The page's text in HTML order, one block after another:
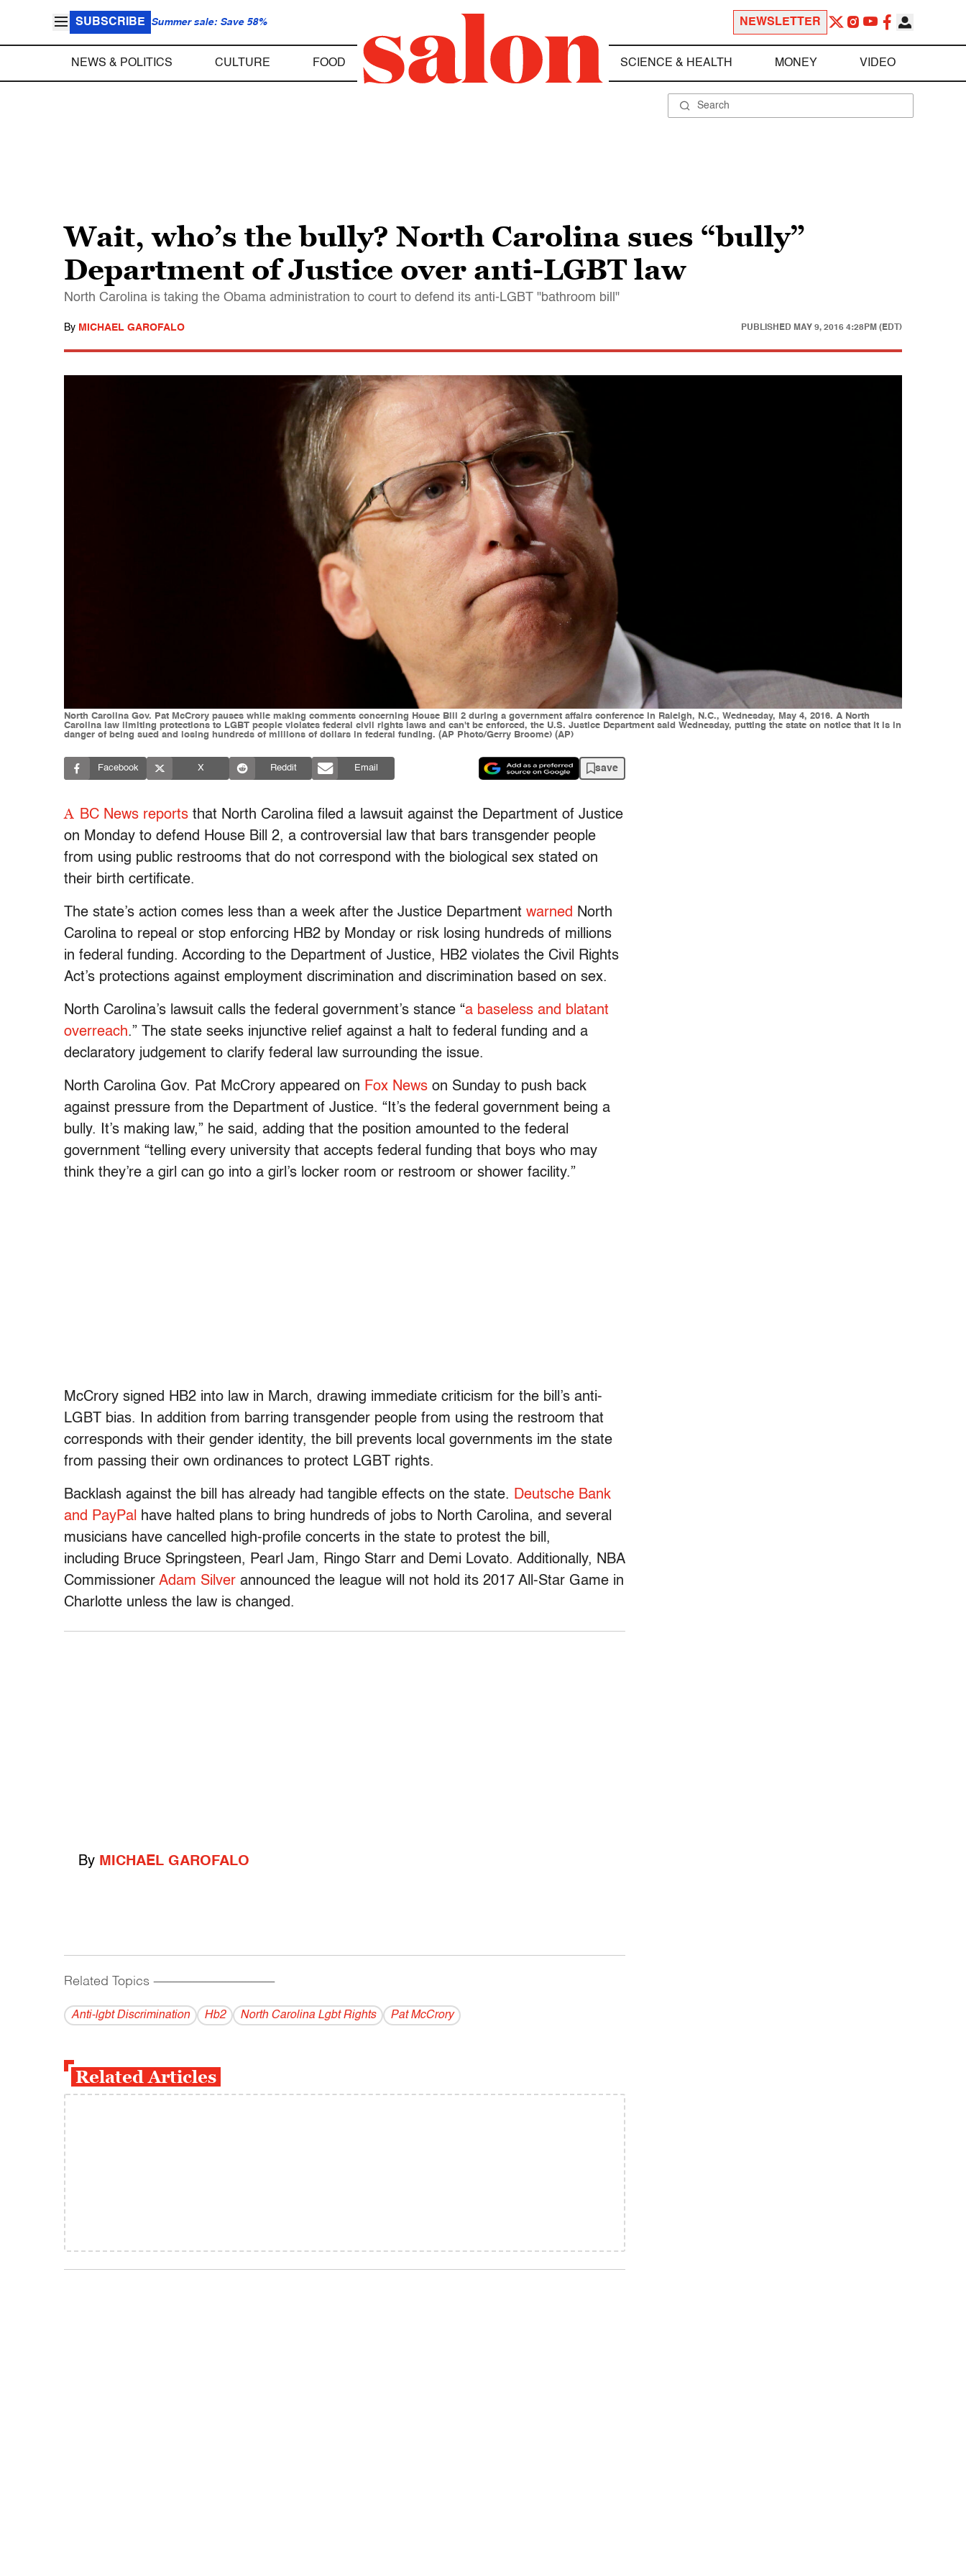
SUBSCRIBE Summer sale: Save 58% NEWSLETTER
NEWS & POLITICS CULTURE FOOD SCIENCE & HEALTH MONEY VIDEO
Wait, who’s the bully? North Carolina sues “bully”
Department of Justice over anti-LGBT law
North Carolina is taking the Obama administration to court to defend its anti-LGBT "bathroom bill"
By MICHAEL GAROFALO PUBLISHED MAY 9, 2016 4:28PM (EDT)
North Carolina Gov. Pat McCrory pauses while making comments concerning House Bill 2 during a government affairs conference in Raleigh, N.C., Wednesday, May 4, 2016. A North
Carolina law limiting protections to LGBT people violates federal civil rights laws and can't be enforced, the U.S. Justice Department said Wednesday, putting the state on notice that it is in
danger of being sued and losing hundreds of millions of dollars in federal funding. (AP Photo/Gerry Broome) (AP)
Facebook X Reddit Email save
A BC News reports that North Carolina filed a lawsuit against the Department of Justice
on Monday to defend House Bill 2, a controversial law that bars transgender people
from using public restrooms that do not correspond with the biological sex stated on
their birth certificate.
The state’s action comes less than a week after the Justice Department warned North
Carolina to repeal or stop enforcing HB2 by Monday or risk losing hundreds of millions
in federal funding. According to the Department of Justice, HB2 violates the Civil Rights
Act’s protections against employment discrimination and discrimination based on sex.
North Carolina’s lawsuit calls the federal government’s stance “a baseless and blatant
overreach.” The state seeks injunctive relief against a halt to federal funding and a
declaratory judgement to clarify federal law surrounding the issue.
North Carolina Gov. Pat McCrory appeared on Fox News on Sunday to push back
against pressure from the Department of Justice. “It’s the federal government being a
bully. It’s making law,” he said, adding that the position amounted to the federal
government “telling every university that accepts federal funding that boys who may
think they’re a girl can go into a girl’s locker room or restroom or shower facility.”
McCrory signed HB2 into law in March, drawing immediate criticism for the bill’s anti-
LGBT bias. In addition from barring transgender people from using the restroom that
corresponds with their gender identity, the bill prevents local governments im the state
from passing their own ordinances to protect LGBT rights.
Backlash against the bill has already had tangible effects on the state. Deutsche Bank
and PayPal
have halted plans to bring hundreds of jobs to North Carolina, and several
musicians have cancelled high-profile concerts in the state to protest the bill,
including Bruce Springsteen, Pearl Jam, Ringo Starr and Demi Lovato. Additionally, NBA
Commissioner Adam Silver announced the league will not hold its 2017 All-Star Game in
Charlotte unless the law is changed.
By MICHAEL GAROFALO
Related Topics ------------------------------------------
Anti-lgbt Discrimination Hb2 North Carolina Lgbt Rights Pat McCrory
Related Articles